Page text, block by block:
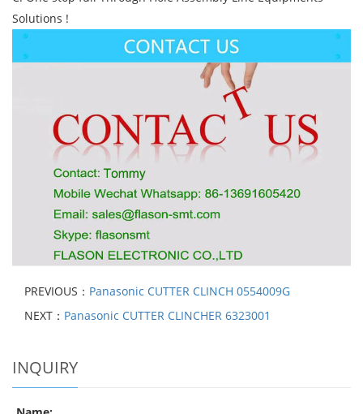
Solutions !
PREVIOUS： Panasonic CUTTER CLINCH 0554009G
NEXT： Panasonic CUTTER CLINCHER 6323001
INQUIRY